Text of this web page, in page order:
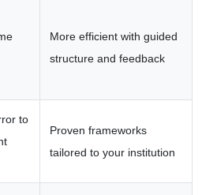
More efficient with guided
structure and feedback
to
Proven frameworks
tailored to your institution